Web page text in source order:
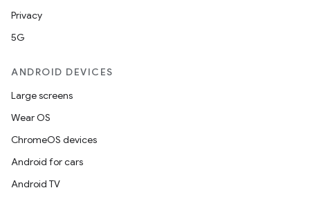
Privacy
5G
ANDROID DEVICES
Large screens
Wear OS
ChromeOS devices
Android for cars
Android TV